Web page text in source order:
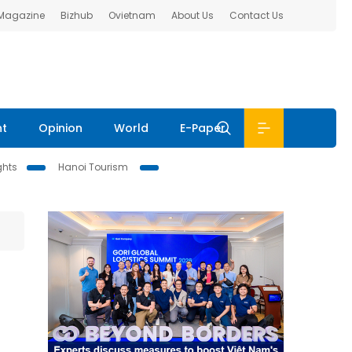
Bizhub Ovietnam About Us Contact Us
Opinion World E-Paper
Hanoi Tourism